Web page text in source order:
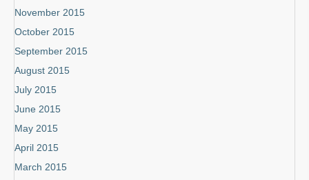
November 2015
October 2015
September 2015
August 2015
July 2015
June 2015
May 2015
April 2015
March 2015